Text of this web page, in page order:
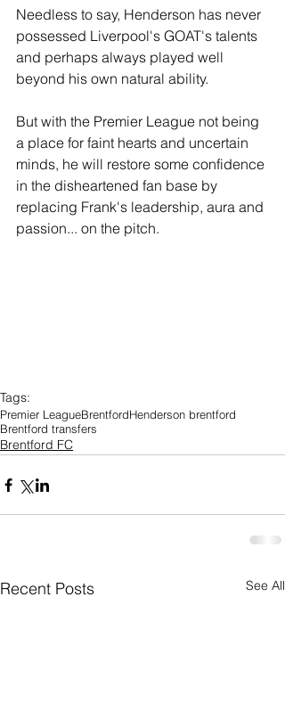
Needless to say, Henderson has never
possessed Liverpool's GOAT's talents
and perhaps always played well
beyond his own natural ability.
But with the Premier League not being
a place for faint hearts and uncertain
minds, he will restore some confidence
in the disheartened fan base by
replacing Frank's leadership, aura and
passion... on the pitch.
Tags:
Premier LeagueBrentfordHenderson brentford
Brentford transfers
Brentford FC
Recent Posts See All